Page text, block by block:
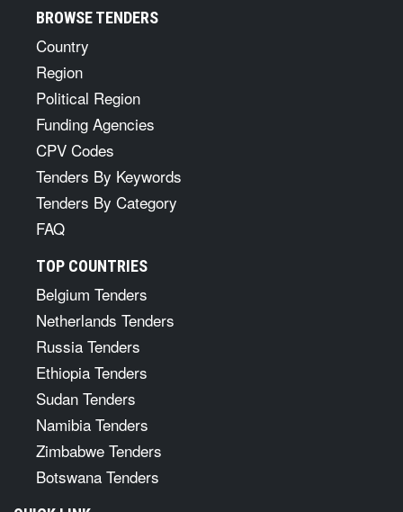
BROWSE TENDERS
Country
Region
Political Region
Funding Agencies
CPV Codes
Tenders By Keywords
Tenders By Category
FAQ
TOP COUNTRIES
Belgium Tenders
Netherlands Tenders
Russia Tenders
Ethiopia Tenders
Sudan Tenders
Namibia Tenders
Zimbabwe Tenders
Botswana Tenders